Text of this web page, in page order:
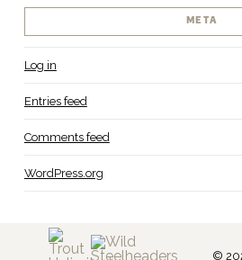
META
Log in
Entries feed
Comments feed
WordPress.org
©